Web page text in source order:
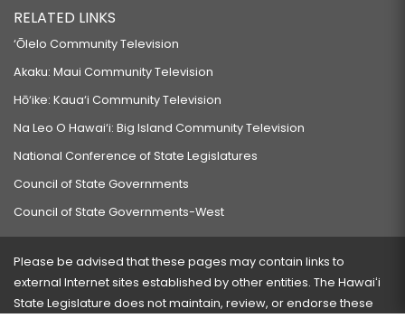
RELATED LINKS
‘Ōlelo Community Television
Akaku: Maui Community Television
Hō‘ike: Kaua‘i Community Television
Na Leo O Hawai‘i: Big Island Community Television
National Conference of State Legislatures
Council of State Governments
Council of State Governments-West
Please be advised that these pages may contain links to
external Internet sites established by other entities. The Hawaiʻi
State Legislature does not maintain, review, or endorse these